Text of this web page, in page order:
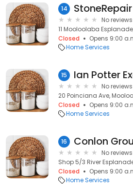
14 StoneRepair
No reviews
11 Mooloolaba
Closed
Opens 9:00
Home Services
15 Ian Potter
No reviews
20 Poinciana Ave,
Closed
Opens 9:00
Home Services
16 Conlon
No reviews
Shop 5/3 River
Closed
Opens 9:00
Home Services